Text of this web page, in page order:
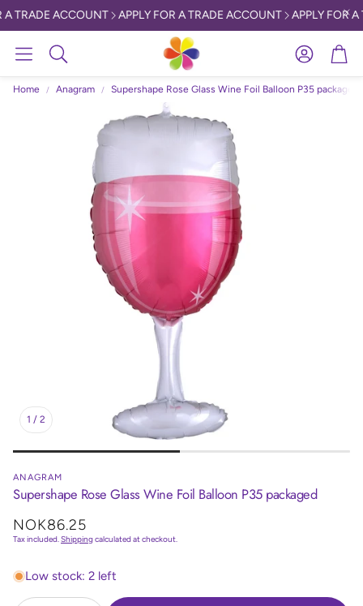
TRADE ACCOUNT APPLY FOR A TRADE ACCOUNT APPLY FOR A
Search
AccountCart
Home Anagram Supershape Rose Glass Wine Foil Balloon P35 packaged
1 / 2
ANAGRAM
Supershape Rose Glass Wine Foil Balloon P35 packaged
Regular
price
NOK86.25
Tax included.Shippingcalculated at checkout.
Low stock: 2 left